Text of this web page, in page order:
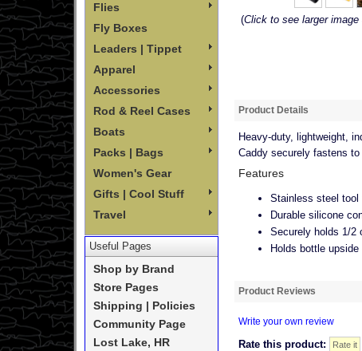
Flies
Fly Boxes
Leaders | Tippet
Apparel
Accessories
Rod & Reel Cases
Boats
Packs | Bags
Women's Gear
Gifts | Cool Stuff
Travel
Useful Pages
Shop by Brand
Store Pages
Shipping | Policies
Community Page
Lost Lake, HR
(Click to see larger
Product Details
Heavy-duty, lightweight,
Caddy securely fastens
Features
Stainless steel tool
Durable silicone
Securely holds 1/2
Holds bottle
Product Reviews
Write your own review
Rate this product: